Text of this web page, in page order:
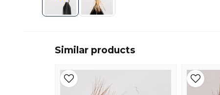
Similar products